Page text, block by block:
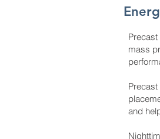
mass
and